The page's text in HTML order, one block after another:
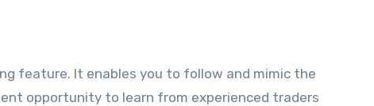
feature. It enables you to follow and mimic the
opportunity to learn from experienced traders